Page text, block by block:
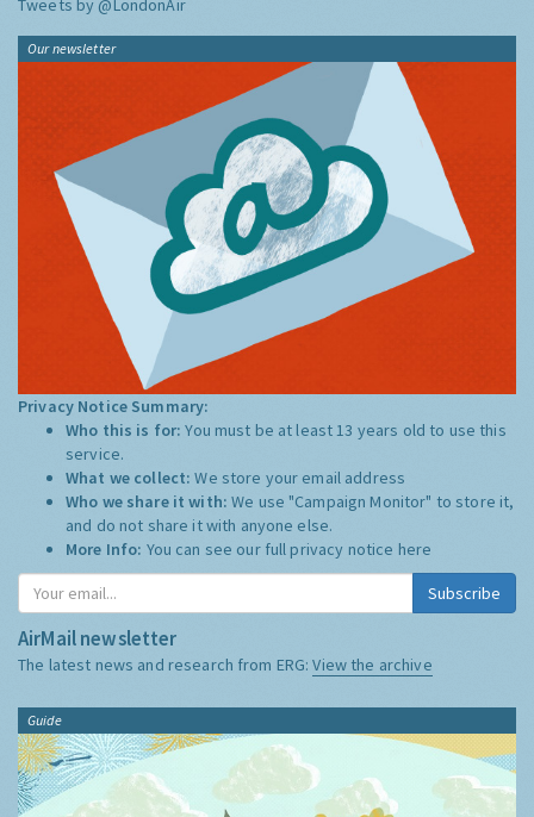
Tweets by @LondonAir
Our newsletter
Privacy Notice Summary:
Who this is for:You must be at least 13 years old to use this
service.
What we collect:We store your email address
Who we share it with:We use "Campaign Monitor" to store it,
and do not share it with anyone else.
More Info: You can see our full privacy notice here
Subscribe
AirMail newsletter
The latest news and research from ERG:View the archive
Guide